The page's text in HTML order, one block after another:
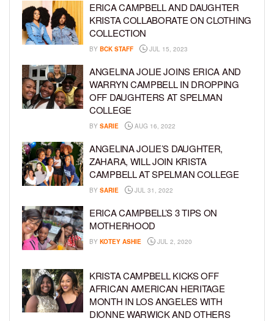
ERICA CAMPBELL AND DAUGHTER
KRISTA COLLABORATE ON CLOTHING
COLLECTION
BY BCK STAFF JUL 15, 2023
ANGELINA JOLIE JOINS ERICA AND
WARRYN CAMPBELL IN DROPPING
OFF DAUGHTERS AT SPELMAN
COLLEGE
BY SARIE AUG 16, 2022
ANGELINA JOLIE’S DAUGHTER,
ZAHARA, WILL JOIN KRISTA
CAMPBELL AT SPELMAN COLLEGE
BY SARIE JUL 31, 2022
ERICA CAMPBELL’S 3 TIPS ON
MOTHERHOOD
BY KOTEY ASHIE JUL 2, 2020
KRISTA CAMPBELL KICKS OFF
AFRICAN AMERICAN HERITAGE
MONTH IN LOS ANGELES WITH
DIONNE WARWICK AND OTHERS